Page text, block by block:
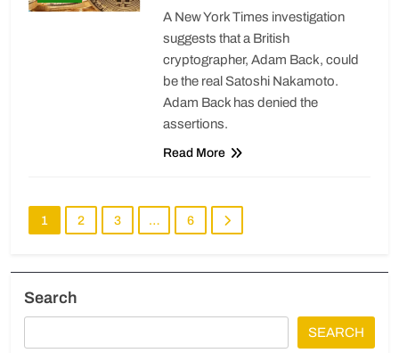
A New York Times investigation
suggests that a British
cryptographer, Adam Back, could
be the real Satoshi Nakamoto.
Adam Back has denied the
assertions.
Read More
1 2 3 … 6
Search
SEARCH